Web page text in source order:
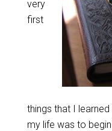
very
first
things that I
my life was to